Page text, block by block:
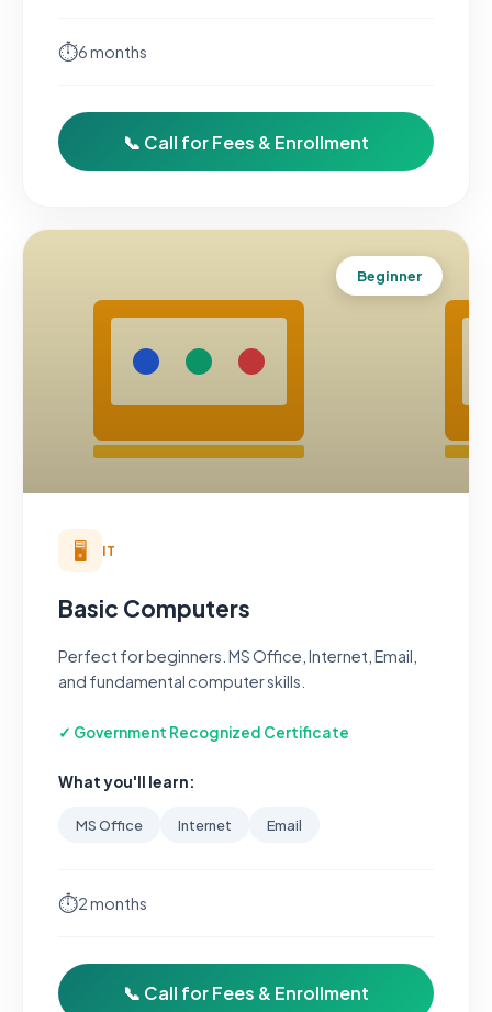
⏱6 months
📞 Call for Fees & Enrollment
Beginner
🖥️ IT
Basic Computers
Perfect for beginners. MS Office, Internet, Email,
and fundamental computer skills.
✓ Government Recognized Certificate
What you'll learn:
MS Office Internet Email
⏱2 months
📞 Call for Fees & Enrollment